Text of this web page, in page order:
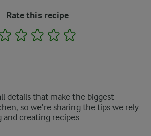
Rate this recipe
1 2 3 4
details that make the biggest
so we’re sharing the tips we rely
creating recipes